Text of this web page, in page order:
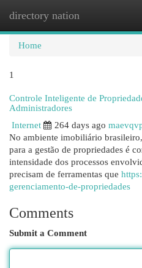
directory nation
Home
1
Controle Inteligente de
Administradores
Internet
264 days ago
No ambiente imobiliário
para a gestão de propriedades é
intensidade dos processos
precisam de ferramentas que
gerenciamento-de-propriedades
Comments
Submit a Comment